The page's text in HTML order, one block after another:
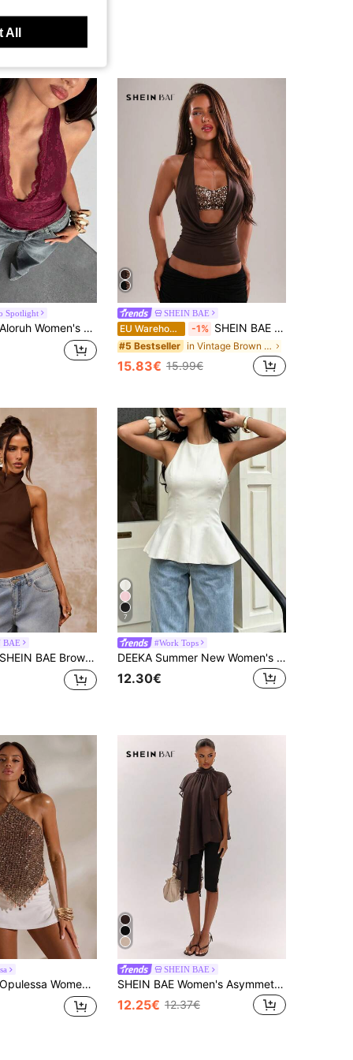
Spotlight
Aloruh Women's Elegant Sexy Lace Solid Color Tank Top, Burgundy, Summer, Seksi Chic, Club Night Out Date Night Fashion Casual Hottie Music Festival Concert
SHEIN BAE
EU Warehouse -1% SHEIN BAE Women's Casual Vacation Halter Front Gold Beaded Decor Backless Camisole Top, Suitable For Beach Vacation, Daily Wear, Brown Color,Summer Top
#5 Bestseller in Vintage Brown Casual Women Tops
15.83€ 15.99€
BAE
SHEIN BAE Brown Color Backless Draped Neck Women's Tank Top, Sexy Elegant Camisole For Spring/Summer,Tank Top Night Out
7
#Work Tops
DEEKA Summer New Women's Minimalist Versatile Halter Casual Top White
12.30€
Opulessa Women's Sequin Pendant Decor Backless Halter Top
SHEIN BAE
SHEIN BAE Women's Asymmetrical Hem Batwing Sleeve Casual Top
12.25€ 12.37€
All